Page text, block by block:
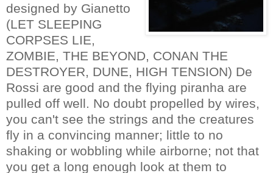
designed by Gianetto
(LET SLEEPING
CORPSES LIE,
ZOMBIE, THE BEYOND, CONAN THE
DESTROYER, DUNE, HIGH TENSION) De
Rossi are good and the flying piranha are
pulled off well. No doubt propelled by wires,
you can't see the strings and the creatures
fly in a convincing manner; little to no
shaking or wobbling while airborne; not that
you get a long enough look at them to